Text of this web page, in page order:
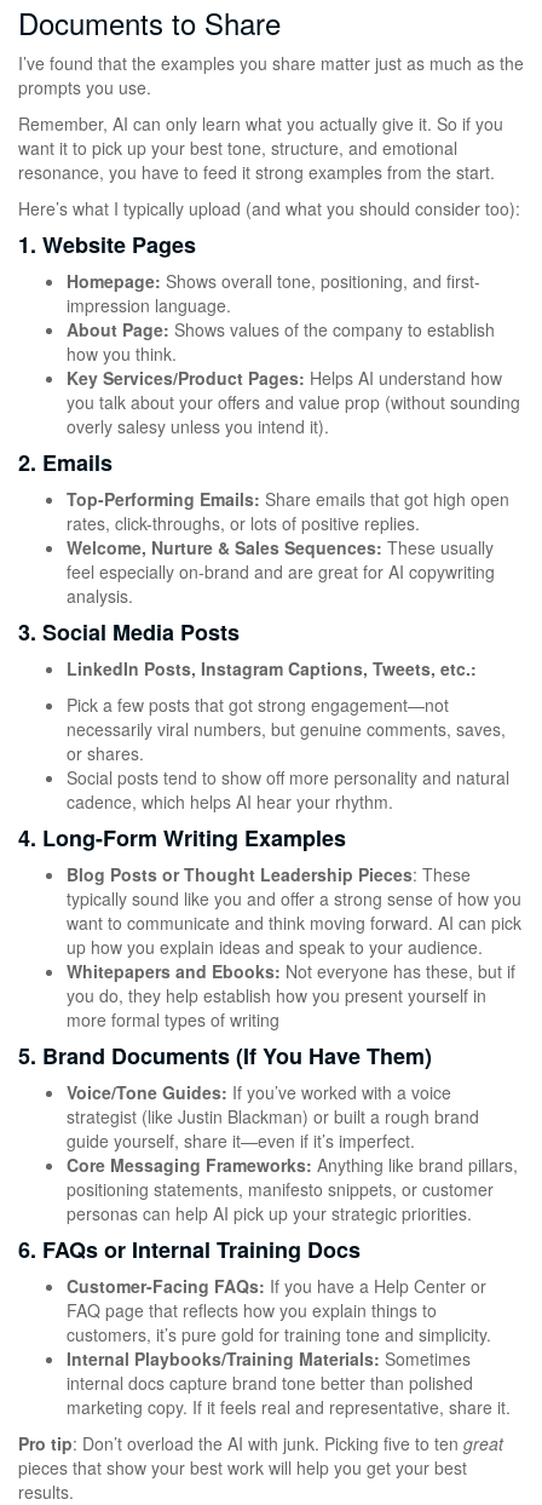
Documents to Share
I’ve found that the examples you share matter just as much as the
prompts you use.
Remember, AI can only learn what you actually give it. So if you
want it to pick up your best tone, structure, and emotional
resonance, you have to feed it strong examples from the start.
Here’s what I typically upload (and what you should consider too):
1. Website Pages
Homepage: Shows overall tone, positioning, and first-
impression language.
About Page: Shows values of the company to establish
how you think.
Key Services/Product Pages: Helps AI understand how
you talk about your offers and value prop (without sounding
overly salesy unless you intend it).
2. Emails
Top-Performing Emails: Share emails that got high open
rates, click-throughs, or lots of positive replies.
Welcome, Nurture & Sales Sequences: These usually
feel especially on-brand and are great for AI copywriting
analysis.
3. Social Media Posts
LinkedIn Posts, Instagram Captions, Tweets, etc.:
Pick a few posts that got strong engagement—not
necessarily viral numbers, but genuine comments, saves,
or shares.
Social posts tend to show off more personality and natural
cadence, which helps AI hear your rhythm.
4. Long-Form Writing Examples
Blog Posts or Thought Leadership Pieces: These
typically sound like you and offer a strong sense of how you
want to communicate and think moving forward. AI can pick
up how you explain ideas and speak to your audience.
Whitepapers and Ebooks: Not everyone has these, but if
you do, they help establish how you present yourself in
more formal types of writing
5. Brand Documents (If You Have Them)
Voice/Tone Guides: If you’ve worked with a voice
strategist (like Justin Blackman) or built a rough brand
guide yourself, share it—even if it’s imperfect.
Core Messaging Frameworks: Anything like brand pillars,
positioning statements, manifesto snippets, or customer
personas can help AI pick up your strategic priorities.
6. FAQs or Internal Training Docs
Customer-Facing FAQs: If you have a Help Center or
FAQ page that reflects how you explain things to
customers, it’s pure gold for training tone and simplicity.
Internal Playbooks/Training Materials: Sometimes
internal docs capture brand tone better than polished
marketing copy. If it feels real and representative, share it.
Pro tip: Don’t overload the AI with junk. Picking five to ten great
pieces that show your best work will help you get your best
results.